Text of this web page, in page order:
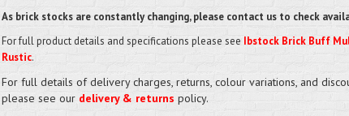
As brick stocks are constantly changing, please contact us to check
For full product details and specifications please see Ibstock Brick Buff
Rustic.
For full details of delivery charges, returns, colour variations, and
please see our delivery & returns policy.